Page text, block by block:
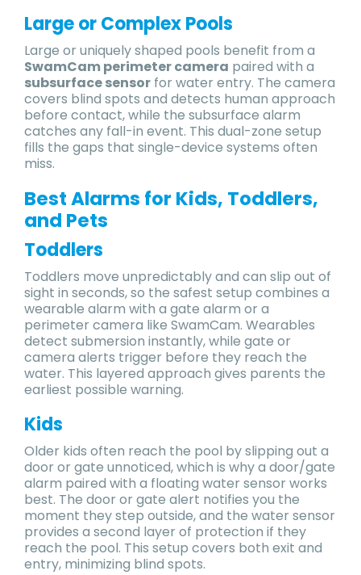
Large or Complex Pools
Large or uniquely shaped pools benefit from a
SwamCam perimeter camera paired with a
subsurface sensor for water entry. The camera
covers blind spots and detects human approach
before contact, while the subsurface alarm
catches any fall-in event. This dual-zone setup
fills the gaps that single-device systems often
miss.
Best Alarms for Kids, Toddlers,
and Pets
Toddlers
Toddlers move unpredictably and can slip out of
sight in seconds, so the safest setup combines a
wearable alarm with a gate alarm or a
perimeter camera like SwamCam. Wearables
detect submersion instantly, while gate or
camera alerts trigger before they reach the
water. This layered approach gives parents the
earliest possible warning.
Kids
Older kids often reach the pool by slipping out a
door or gate unnoticed, which is why a door/gate
alarm paired with a floating water sensor works
best. The door or gate alert notifies you the
moment they step outside, and the water sensor
provides a second layer of protection if they
reach the pool. This setup covers both exit and
entry, minimizing blind spots.